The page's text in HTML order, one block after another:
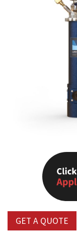
GET A QUOTE